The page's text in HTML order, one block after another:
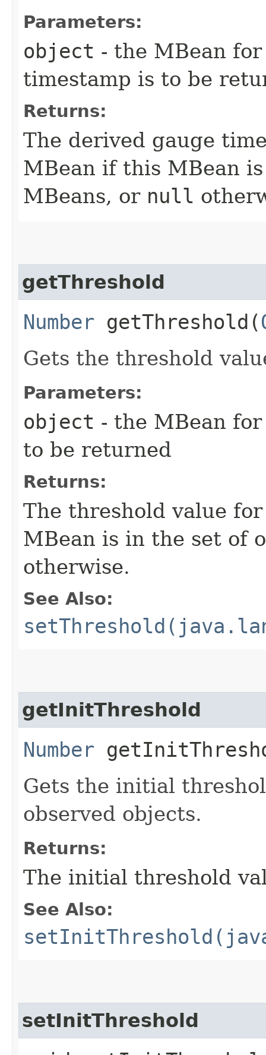
Parameters:
object - the MBean
timestamp is to be
Returns:
The derived gauge
MBean if this MBean
MBeans, or null
getThreshold
Number getThreshold​(
Gets the threshold
Parameters:
object - the MBean
to be returned
Returns:
The threshold value
MBean is in the set of
otherwise.
See Also:
getInitThreshold
Number
Gets the initial
observed objects.
Returns:
The initial threshold
See Also:
setInitThreshold